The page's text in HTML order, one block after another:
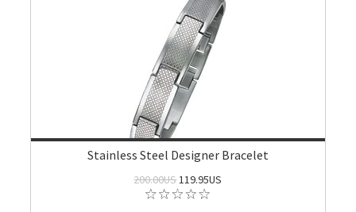
Stainless Steel Designer Bracelet
200.00US119.95US